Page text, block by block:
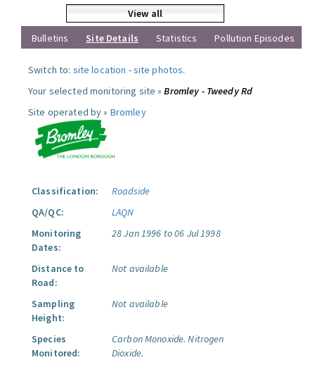
View all
Bulletins
Site Details Statistics Pollution Episodes
Switch to: site location -site photos.
Your selected monitoring site »Bromley - Tweedy Rd
Site operated by » Bromley
Classification:
Roadside
QA/QC:
LAQN
Monitoring
Dates:
28 Jan 1996 to 06 Jul 1998
Distance to
Road:
Not available
Sampling
Height:
Not available
Species
Monitored:
Carbon Monoxide. Nitrogen
Dioxide.